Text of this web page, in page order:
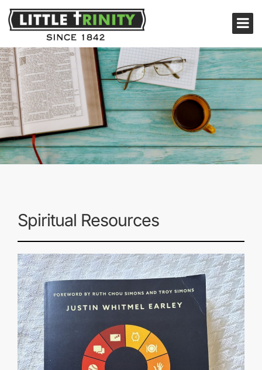
Spiritual Resources